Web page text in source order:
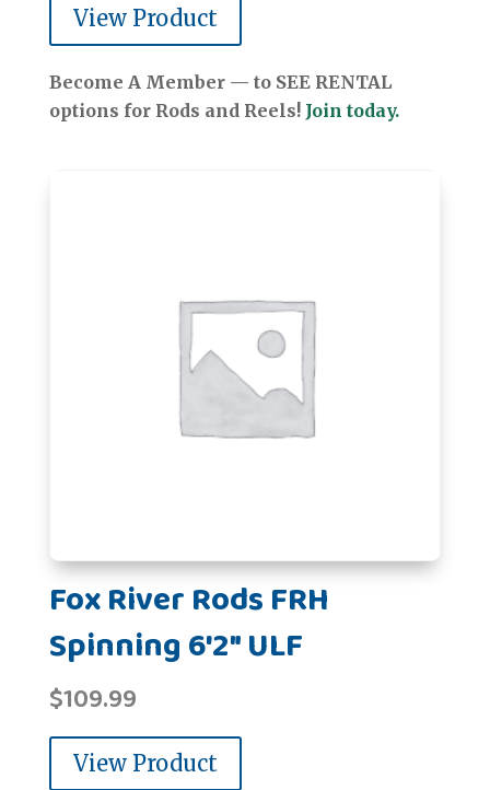
View Product
Become A Member — to SEE RENTAL
options for Rods and Reels! Join today.
Fox River Rods FRH
Spinning 6'2" ULF
$109.99
View Product